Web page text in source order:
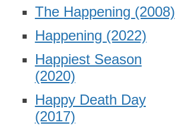
The Happening (2008)
Happening (2022)
Happiest Season
(2020)
Happy Death Day
(2017)